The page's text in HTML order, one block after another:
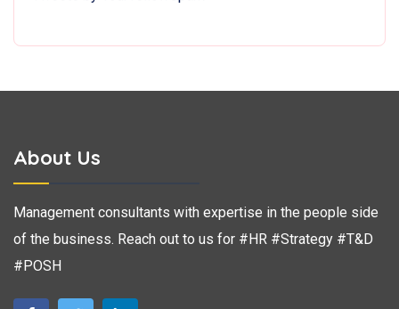
About Us
Management consultants with expertise in the people side
of the business. Reach out to us for #HR #Strategy #T&D
#POSH